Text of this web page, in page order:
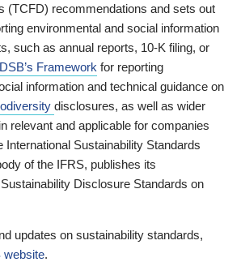
(TCFD) recommendations and sets out
environmental and social information
such as annual reports, 10-K filing, or
Framework for reporting
information and technical guidance on
disclosures, as well as wider
relevant and applicable for companies
International Sustainability Standards
of the IFRS, publishes its
Disclosure Standards on
updates on sustainability standards,
website.